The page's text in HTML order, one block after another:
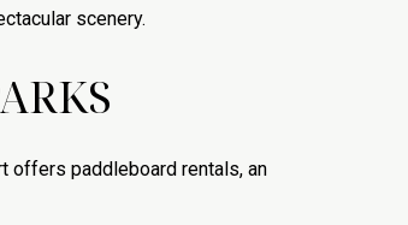
scenery.
offers paddleboard rentals, an